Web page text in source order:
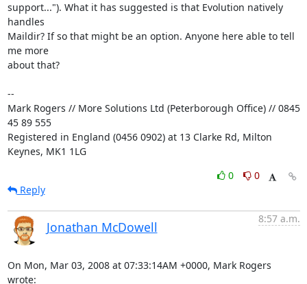
support..."). What it has suggested is that Evolution natively
handles
Maildir? If so that might be an option. Anyone here able to tell
me more
about that?
--
Mark Rogers // More Solutions Ltd (Peterborough Office) // 0845
45 89 555
Registered in England (0456 0902) at 13 Clarke Rd, Milton
Keynes, MK1 1LG
0
0
Reply
Jonathan McDowell
8:57 a.m.
On Mon, Mar 03, 2008 at 07:33:14AM +0000, Mark Rogers
wrote: